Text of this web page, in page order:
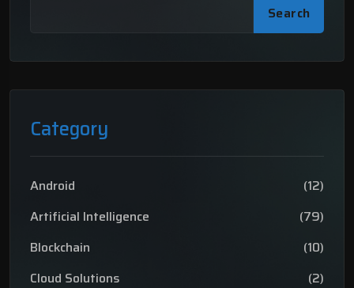
Search
Category
Android
(12)
Artificial Intelligence
(79)
Blockchain
(10)
Cloud Solutions
(2)